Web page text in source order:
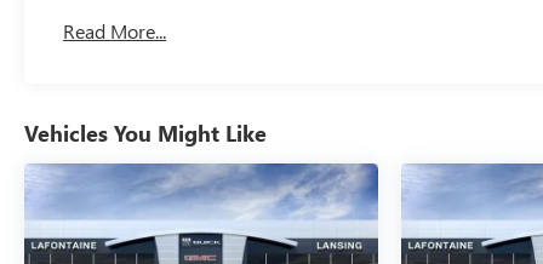
Maintenance: First Visit: 12 Months/12,000 Miles
Read More...
Vehicles You Might Like